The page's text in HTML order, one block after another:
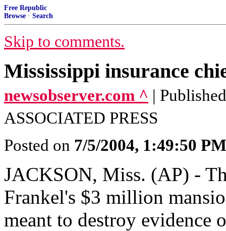
Free Republic
Browse · Search
Skip to comments.
Mississippi insurance
newsobserver.com ^ |
ASSOCIATED PRESS
Posted on 7/5/2004, 1:49:50 PM
JACKSON, Miss. (AP) -
Frankel's $3 million
meant to destroy evidence